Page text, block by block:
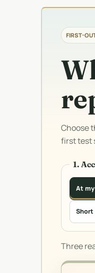
FIRST-
Choose
first test
1.
At
Short
Three